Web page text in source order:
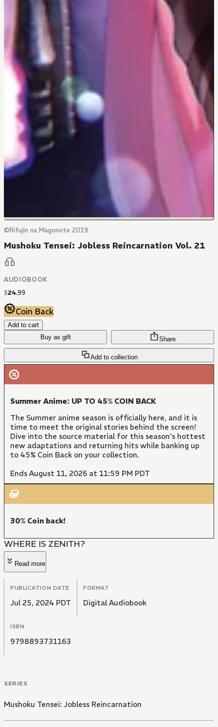
©Rifujin na Magonote 2019
Mushoku Tensei: Jobless Reincarnation Vol. 21
AUDIOBOOK
$24.99
Coin Back
Add to cart
Buy as gift
Add to collection
Share
Summer Anime: UP TO 45% COIN BACK
The Summer anime season is officially here, and it is
time to meet the original stories behind the screen!
Dive into the source material for this season's hottest
new adaptations and returning hits while banking up
to 45% Coin Back on your collection.
Ends August 11, 2026 at 11:59 PM PDT
30% Coin back!
WHERE IS ZENITH?
Read more
PUBLICATION DATE
Jul 25, 2024 PDT
FORMAT
Digital Audiobook
ISBN
9798893731163
SERIES
Mushoku Tensei: Jobless Reincarnation